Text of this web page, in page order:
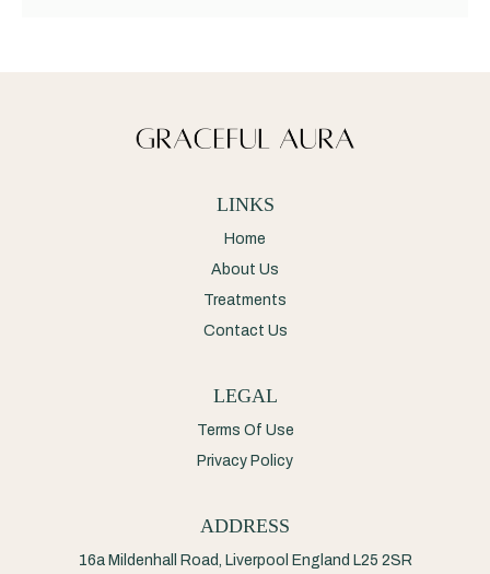
LINKS
Home
About Us
Treatments
Contact Us
LEGAL
Terms Of Use
Privacy Policy
ADDRESS
16a Mildenhall Road, Liverpool England L25 2SR